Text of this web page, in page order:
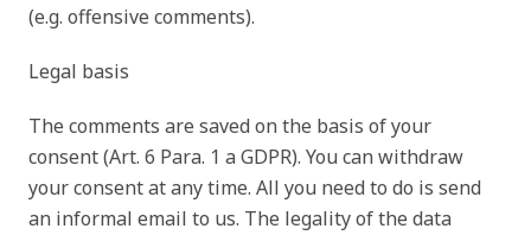
(e.g. offensive comments).
Legal basis
The comments are saved on the basis of your
consent (Art. 6 Para. 1 a GDPR). You can withdraw
your consent at any time. All you need to do is send
an informal email to us. The legality of the data